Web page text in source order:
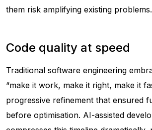
them risk amplifying existing problems.
Code quality at speed
Traditional software engineering
“make it work, make it right, make it
progressive refinement that ensured
before optimisation. AI-assisted